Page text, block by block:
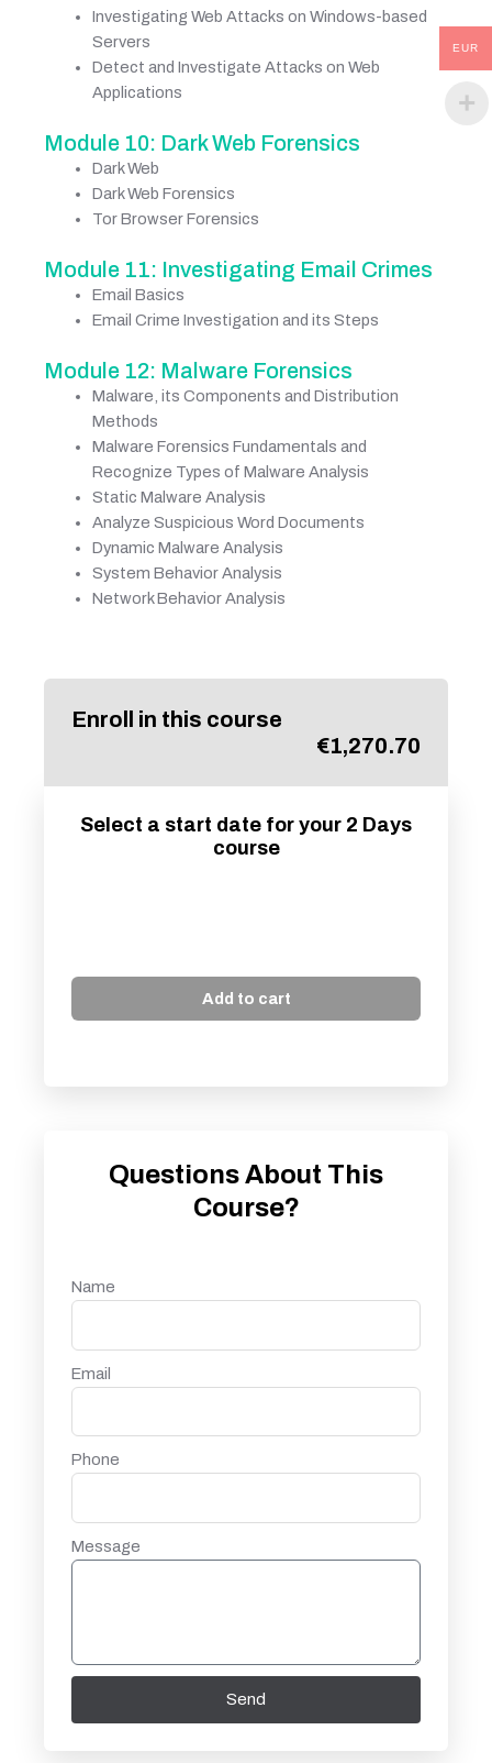
Investigating Web Attacks on Windows-based
Servers
Detect and Investigate Attacks on Web
Applications
Module 10: Dark Web Forensics
Dark Web
Dark Web Forensics
Tor Browser Forensics
Module 11: Investigating Email Crimes
Email Basics
Email Crime Investigation and its Steps
Module 12: Malware Forensics
Malware, its Components and Distribution
Methods
Malware Forensics Fundamentals and
Recognize Types of Malware Analysis
Static Malware Analysis
Analyze Suspicious Word Documents
Dynamic Malware Analysis
System Behavior Analysis
Network Behavior Analysis
Enroll in this course
€1,270.70
Select a start date for your 2 Days
course
Add to cart
Questions About This
Course?
Name
Email
Phone
Message
Send
EUR